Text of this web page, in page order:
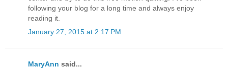
following your blog for a long time and always enjoy
reading it.
January 27, 2015 at 2:17 PM
MaryAnn said...